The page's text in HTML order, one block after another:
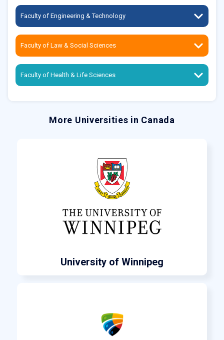
Faculty of Engineering & Technology
Faculty of Law & Social Sciences
Faculty of Health & Life Sciences
More Universities in Canada
University of Winnipeg